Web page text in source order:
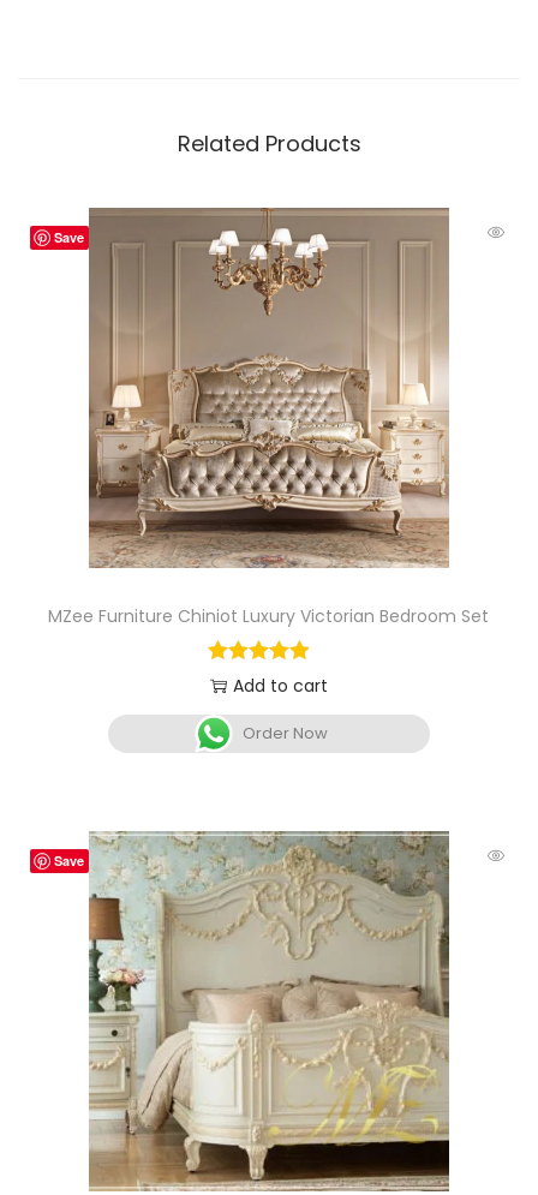
Related Products
Save
MZee Furniture Chiniot Luxury Victorian Bedroom Set
Add to cart
Order Now
Save